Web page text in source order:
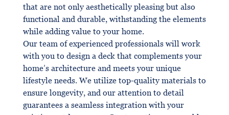
that are not only aesthetically pleasing but also
functional and durable, withstanding the elements
while adding value to your home.
Our team of experienced professionals will work
with you to design a deck that complements your
home’s architecture and meets your unique
lifestyle needs. We utilize top-quality materials to
ensure longevity, and our attention to detail
guarantees a seamless integration with your